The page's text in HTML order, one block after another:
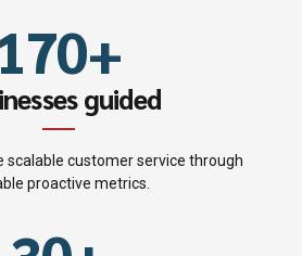
8
9
1
4
7
8
9
0
0+
guided
scalable customer service through
proactive metrics.
0
1
2
6
7
8
9